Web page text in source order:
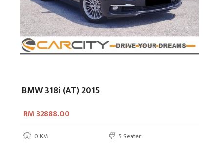
BMW 318i (AT) 2015
RM 32888.00
0 KM
5 Seater